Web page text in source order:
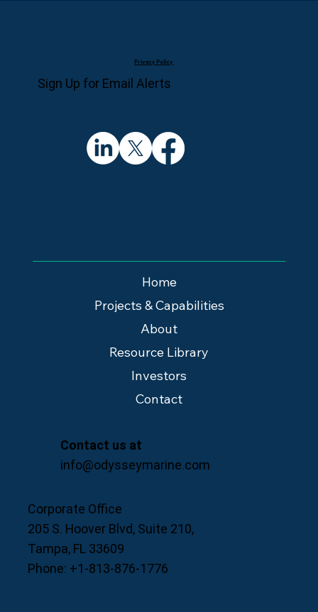
Sign Up for Email Alerts
Home
Projects & Capabilities
About
Resource Library
Investors
Contact
Contact us at
info@odysseymarine.com
Corporate Office
205 S. Hoover Blvd, Suite 210,
Tampa, FL 33609
Phone: +1-813-876-1776
Privacy Policy